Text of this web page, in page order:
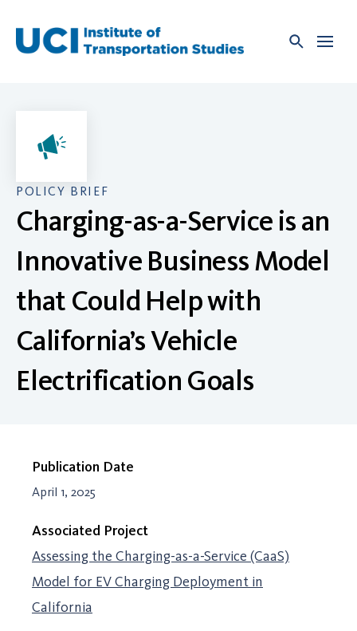
content
POLICY BRIEF
Charging-as-a-Service is an
Innovative Business Model
that Could Help with
California’s Vehicle
Electrification Goals
Publication Date
April 1, 2025
Associated Project
Assessing the Charging-as-a-Service (CaaS)
Model for EV Charging Deployment in
California